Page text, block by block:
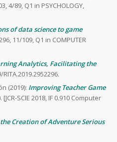
4/89, Q1 in PSYCHOLOGY,
of data science to game
11/109, Q1 in COMPUTER
Analytics, Facilitating the
(2019): Improving Teacher Game
SCIE 2018, IF 0.910 Computer
Creation of Adventure Serious